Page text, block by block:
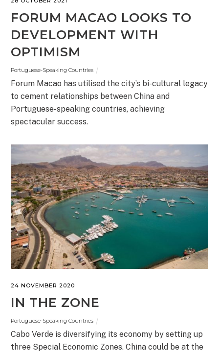
FORUM MACAO LOOKS TO
DEVELOPMENT WITH
OPTIMISM
Portuguese-Speaking Countries
Forum Macao has utilised the city’s bi-cultural legacy
to cement relationships between China and
Portuguese-speaking countries, achieving
spectacular success.
24 NOVEMBER 2020
IN THE ZONE
Portuguese-Speaking Countries
Cabo Verde is diversifying its economy by setting up
three Special Economic Zones. China could be at the